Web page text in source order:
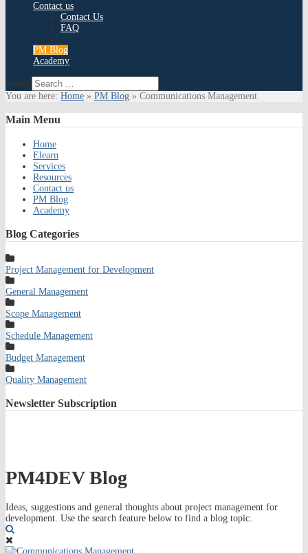
Contact us
Contact Us
FAQ
PM Blog
Academy
Search
You are here: Home » PM Blog » Communications Management
Main Menu
Home
Elearn
Services
Resources
Contact us
PM Blog
Academy
Blog Categories
Project Management for Development
General Management
Scope Management
Schedule Management
Budget Management
Quality Management
Newsletter Subscription
PM4DEV Blog
Ideas, suggestions and general thoughts about project management for
development. Use the search feature below to find a blog topic.